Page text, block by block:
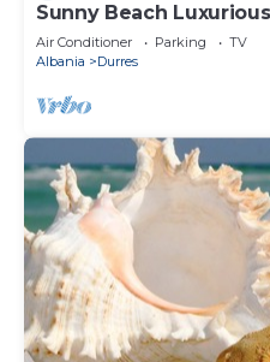
Sunny Beach
Air Conditioner Parking
TV
Albania
Durres